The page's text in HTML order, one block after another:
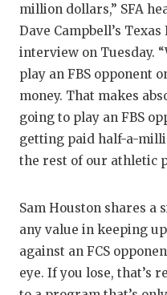
million dollars,” SFA
Dave Campbell’s
interview on Tuesday.
play an FBS opponent
money. That makes
going to play an FBS
getting paid half-a-
the rest of our athletic
Sam Houston shares a
any value in keeping
against an FCS
eye. If you lose, that’s